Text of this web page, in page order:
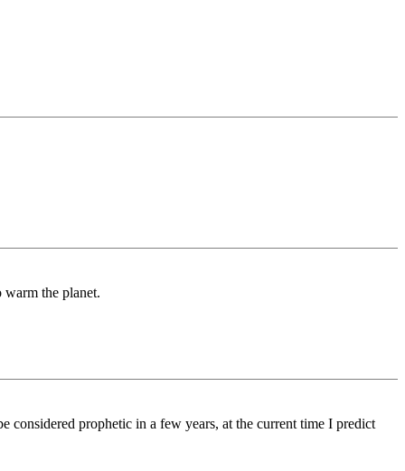
warm the planet.
considered prophetic in a few years, at the current time I predict